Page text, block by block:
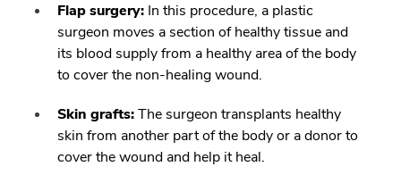
Flap surgery: In this procedure, a plastic
surgeon moves a section of healthy tissue and
its blood supply from a healthy area of the body
to cover the non-healing wound.
Skin grafts:The surgeon transplants healthy
skin from another part of the body or a donor to
cover the wound and help it heal.